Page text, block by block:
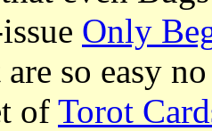
Only
are so easy
of Torot